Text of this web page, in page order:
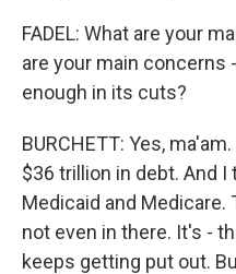
FADEL: What are your
are your main concerns
enough in its cuts?
BURCHETT: Yes,
$36 trillion in debt. And
Medicaid and Medicare.
not even in there. It's -
keeps getting put out.